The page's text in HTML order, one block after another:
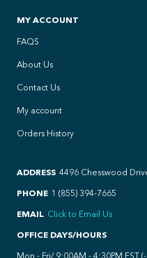
MY ACCOUNT
FAQS
About Us
Contact Us
My account
Orders History
ADDRESS 4496 Chesswood
PHONE 1 (855) 394-7665
EMAIL Click to Email Us
OFFICE DAYS/HOURS
Mon - Fri/ 9:00AM - 4:30PM EST